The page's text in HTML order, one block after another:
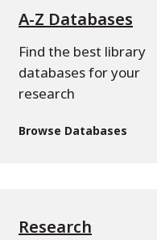
A-Z Databases
Find the best library
databases for your
research
Browse Databases
Research